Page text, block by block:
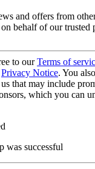
and offers from
behalf of our trusted
to ourTerms of
Privacy Notice. You
that may include
which you can
was successful